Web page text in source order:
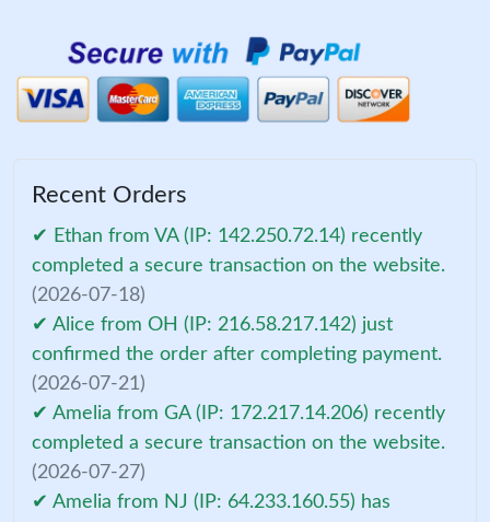
Recent Orders
✔ Ethan from VA (IP: 142.250.72.14) recently
completed a secure transaction on the website.
(2026-07-18)
✔ Alice from OH (IP: 216.58.217.142) just
confirmed the order after completing payment.
(2026-07-21)
✔ Amelia from GA (IP: 172.217.14.206) recently
completed a secure transaction on the website.
(2026-07-27)
✔ Amelia from NJ (IP: 64.233.160.55) has